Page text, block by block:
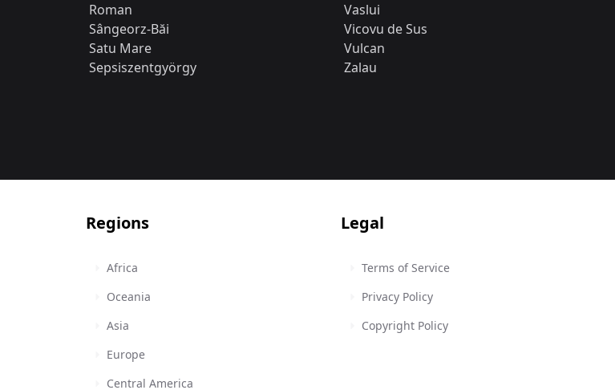
Roman
Sângeorz-Băi
Satu Mare
Sepsiszentgyörgy
Vaslui
Vicovu de Sus
Vulcan
Zalau
Regions
Africa
Oceania
Asia
Europe
Central America
Legal
Terms of Service
Privacy Policy
Copyright Policy